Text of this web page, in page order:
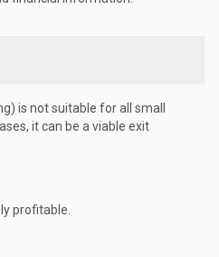
is not suitable for all small
it can be a viable exit
profitable.